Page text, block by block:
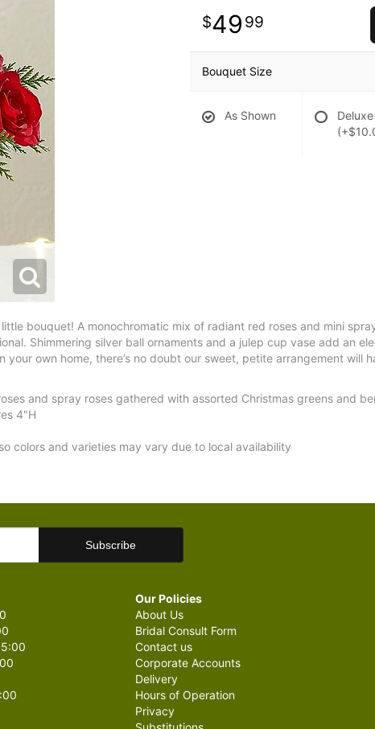
49 99
Bouquet Size
As Shown
Deluxe
bouquet! A monochromatic mix of radiant red roses and mini
Shimmering silver ball ornaments and a julep cup vase add an
your own home, there’s no doubt our sweet, petite arrangement will
and spray roses gathered with assorted Christmas greens and
4"H
colors and varieties may vary due to local availability
Our Policies
About Us
Bridal Consult Form
Contact us
Corporate Accounts
Delivery
Hours of Operation
Privacy